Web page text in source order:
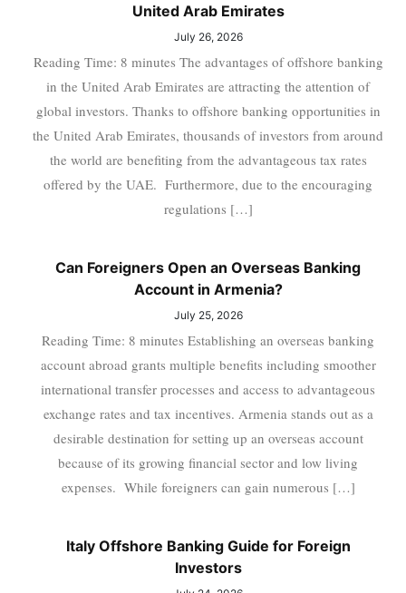
United Arab Emirates
July 26, 2026
Reading Time: 8 minutes The advantages of offshore banking
in the United Arab Emirates are attracting the attention of
global investors. Thanks to offshore banking opportunities in
the United Arab Emirates, thousands of investors from around
the world are benefiting from the advantageous tax rates
offered by the UAE. Furthermore, due to the encouraging
regulations […]
Can Foreigners Open an Overseas Banking
Account in Armenia?
July 25, 2026
Reading Time: 8 minutes Establishing an overseas banking
account abroad grants multiple benefits including smoother
international transfer processes and access to advantageous
exchange rates and tax incentives. Armenia stands out as a
desirable destination for setting up an overseas account
because of its growing financial sector and low living
expenses. While foreigners can gain numerous […]
Italy Offshore Banking Guide for Foreign
Investors